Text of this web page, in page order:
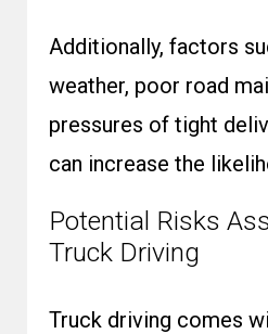
Additionally, factors
weather, poor road
pressures of tight
can increase the
Potential Risks
Truck Driving
Truck driving comes